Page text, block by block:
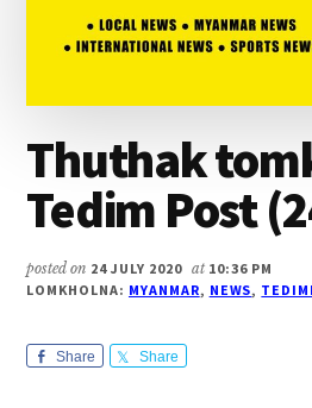
Thuthak
Tedim Post
posted on 24 JULY 2020 at 10:36 PM
LOMKHOLNA: MYANMAR, NEWS,
Share Share